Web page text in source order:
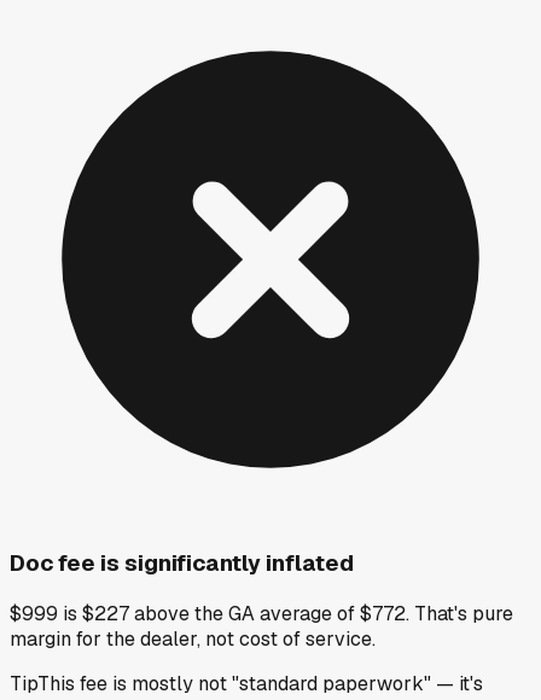
Doc fee is significantly inflated
$999 is $227 above the GA average of $772. That's pure
margin for the dealer, not cost of service.
TipThis fee is mostly not "standard paperwork" — it's